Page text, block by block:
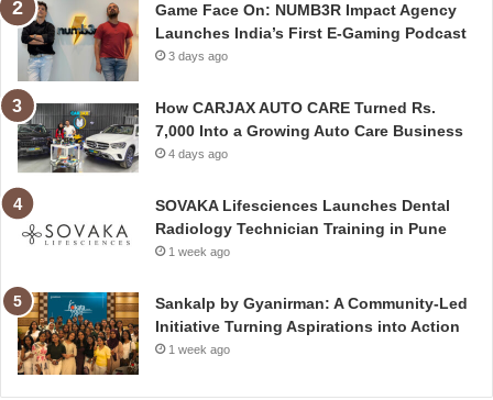
Game Face On: NUMB3R Impact Agency
Launches India’s First E-Gaming Podcast
3 days ago
How CARJAX AUTO CARE Turned Rs.
7,000 Into a Growing Auto Care Business
4 days ago
SOVAKA Lifesciences Launches Dental
Radiology Technician Training in Pune
1 week ago
Sankalp by Gyanirman: A Community-Led
Initiative Turning Aspirations into Action
1 week ago